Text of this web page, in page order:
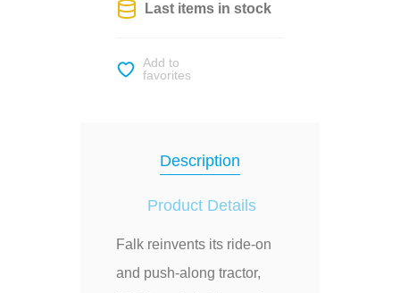
Last items in stock
Add to
favorites
Description
Product Details
Falk reinvents its ride-on
and push-along tractor,